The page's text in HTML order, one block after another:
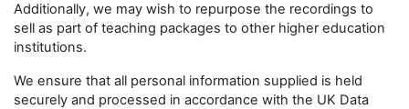
Additionally, we may wish to repurpose the recordings to
sell as part of teaching packages to other higher education
institutions.
We ensure that all personal information supplied is held
securely and processed in accordance with the UK Data